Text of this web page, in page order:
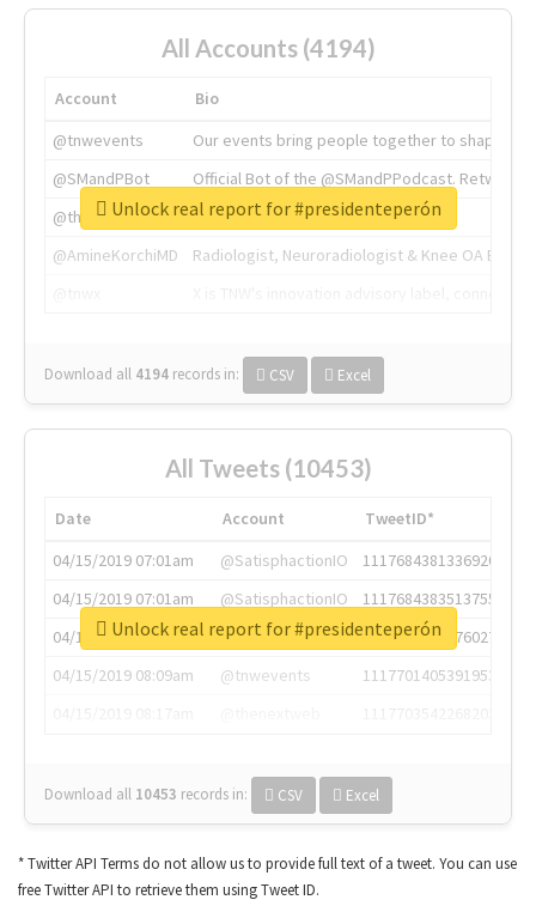
All Accounts (4194)
Account
Bio
@tnwevents
Our events bring people together to shape the
@SMandPBot
Official Bot of the @SMandPPodcast.
@thenextweb
The heart of tech.
@AmineKorchiMD
Radiologist, Neuroradiologist & Knee OA
Download all 4194 records in: CSV Excel
Unlock real report for #presidenteperón
All Tweets (10453)
Date Account
TweetID*
04/15/2019 07:01am
@SatisphactionIO
1117684381336920064
04/15/2019 07:01am
@SatisphactionIO
1117684383513755649
04/15/2019 07:03am
@annaercilla
1117684805876027392
04/15/2019 08:09am
@tnwevents
1117701405391953920
Download all 10453 records in: CSV Excel
Unlock real report for #presidenteperón
* Twitter API Terms do not allow us to provide full text of a tweet. You can use
free Twitter API to retrieve them using Tweet ID.